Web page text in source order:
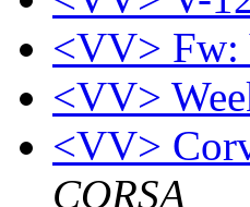
<VV> Fw:
<VV>
<VV>
CORSA